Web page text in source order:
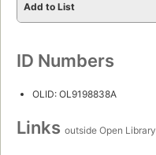
Add to List
ID Numbers
OLID: OL9198838A
Links outside Open Library